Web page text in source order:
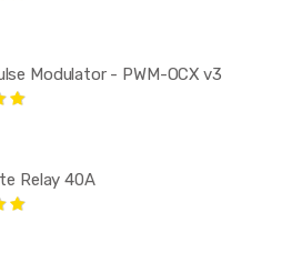
Modulator - PWM-OCX v3
Relay 40A